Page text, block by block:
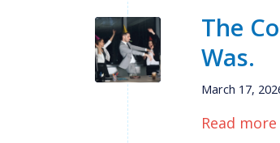
The
Was.
March 17,
Read more